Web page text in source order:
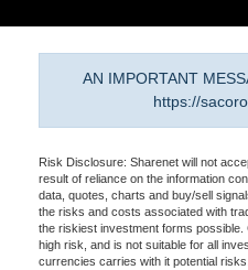
AN IMPORTANT
https://
Risk Disclosure: Sharenet will not
result of reliance on the information
data, quotes, charts and buy/sell
the risks and costs associated with
the riskiest investment forms
high risk, and is not suitable for all
currencies carries with it potential